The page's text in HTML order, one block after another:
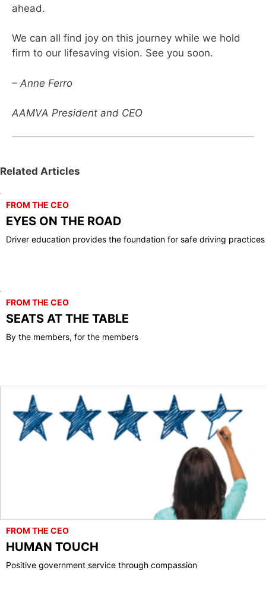
ahead.
We can all find joy on this journey while we hold
firm to our lifesaving vision. See you soon.
– Anne Ferro
AAMVA President and CEO
Related Articles
FROM THE CEO
EYES ON THE ROAD
Driver education provides the foundation for safe driving practices
FROM THE CEO
SEATS AT THE TABLE
By the members, for the members
FROM THE CEO
HUMAN TOUCH
Positive government service through compassion